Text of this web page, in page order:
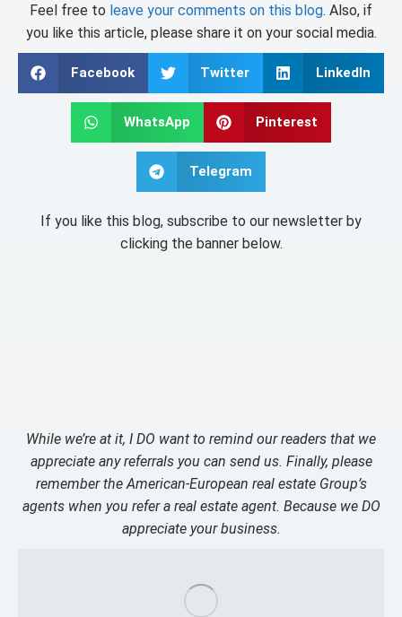
Feel free to leave your comments on this blog. Also, if
you like this article, please share it on your social media.
Facebook Twitter LinkedIn
WhatsApp Pinterest
Telegram
If you like this blog, subscribe to our newsletter by
clicking the banner below.
While we’re at it, I DO want to remind our readers that we
appreciate any referrals you can send us. Finally, please
remember the American-European real estate Group’s
agents when you refer a real estate agent. Because we DO
appreciate your business.